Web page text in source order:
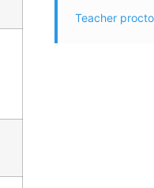
Teacher